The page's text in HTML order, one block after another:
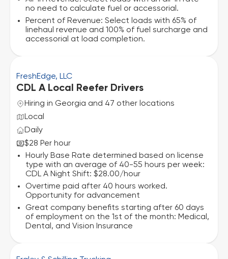
no need to calculate fuel or accessorial.
Percent of Revenue: Select loads with 65% of
linehaul revenue and 100% of fuel surcharge and
accessorial at load completion.
FreshEdge, LLC
CDL A Local Reefer Drivers
Hiring in Georgia and 47 other locations
Local
Daily
$28 Per hour
Hourly Base Rate determined based on license
type with an average of 40-55 hours per week:
CDL A Night Shift: $28.00/hour
Overtime paid after 40 hours worked.
Opportunity for advancement
Great company benefits starting after 60 days
of employment on the 1st of the month: Medical,
Dental, and Vision Insurance